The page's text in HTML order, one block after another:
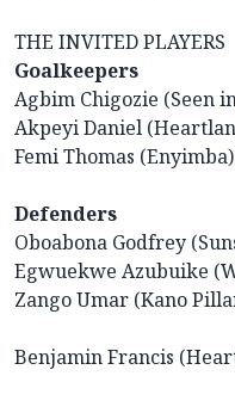
THE INVITED PLAYERS
Goalkeepers
Agbim Chigozie (Seen
Akpeyi Daniel
Femi Thomas (Enyimba)
Defenders
Oboabona Godfrey
Egwuekwe Azubuike
Zango Umar (Kano
Benjamin Francis